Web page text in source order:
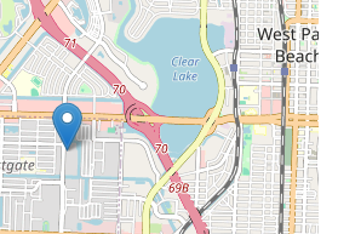
or evidence found. AC to be
and 75. Guest are responsible
if set below 70 at any time and
team can
hour notice to guests, or
Lost Fob Key Policy:
the fob key secure